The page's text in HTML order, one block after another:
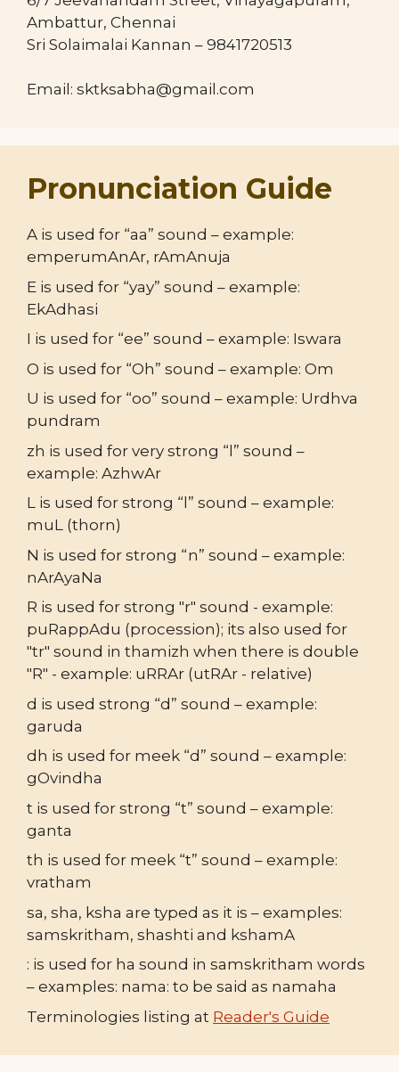
Ambattur, Chennai
Sri Solaimalai Kannan – 9841720513
Email: sktksabha@gmail.com
Pronunciation Guide
A is used for “aa” sound – example:
emperumAnAr, rAmAnuja
E is used for “yay” sound – example:
EkAdhasi
I is used for “ee” sound – example: Iswara
O is used for “Oh” sound – example: Om
U is used for “oo” sound – example: Urdhva
pundram
zh is used for very strong “l” sound –
example: AzhwAr
L is used for strong “l” sound – example:
muL (thorn)
N is used for strong “n” sound – example:
nArAyaNa
R is used for strong "r" sound - example:
puRappAdu (procession); its also used for
"tr" sound in thamizh when there is double
"R" - example: uRRAr (utRAr - relative)
d is used strong “d” sound – example:
garuda
dh is used for meek “d” sound – example:
gOvindha
t is used for strong “t” sound – example:
ganta
th is used for meek “t” sound – example:
vratham
sa, sha, ksha are typed as it is – examples:
samskritham, shashti and kshamA
: is used for ha sound in samskritham words
– examples: nama: to be said as namaha
Terminologies listing at Reader's Guide